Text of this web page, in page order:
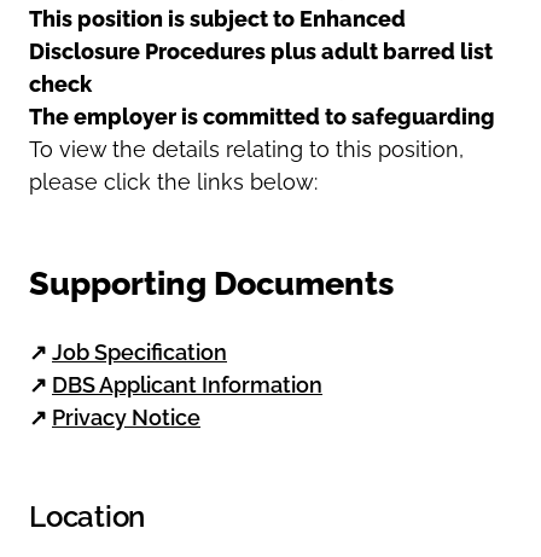
This position is subject to Enhanced
Disclosure Procedures plus adult barred list
check
The employer is committed to safeguarding
To view the details relating to this position,
please click the links below:
Supporting Documents
↗ Job Specification
↗ DBS Applicant Information
↗ Privacy Notice
Location